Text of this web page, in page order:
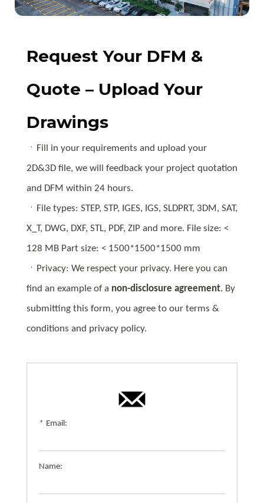
Request Your DFM &
Quote – Upload Your
Drawings
ㆍFill in your requirements and upload your
2D&3D file, we will feedback your project quotation
and DFM within 24 hours.
ㆍFile types: STEP, STP, IGES, IGS, SLDPRT, 3DM, SAT,
X_T, DWG, DXF, STL, PDF, ZIP and more. File size: <
128 MB Part size: < 1500*1500*1500 mm
ㆍPrivacy: We respect your privacy. Here you can
find an example of a non-disclosure agreement. By
submitting this form, you agree to our terms &
conditions and privacy policy.
* Email:
Name: